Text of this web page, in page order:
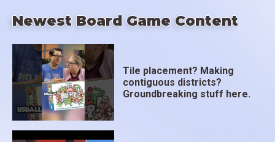
Newest Board Game Content
Tile placement? Making
contiguous districts?
Groundbreaking stuff here.